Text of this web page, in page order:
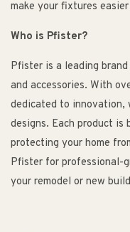
make your fixtures
Who is Pfister?
Pfister is a leading
and accessories. With
dedicated to innovation,
designs. Each product
protecting your home
Pfister for professional-
your remodel or new